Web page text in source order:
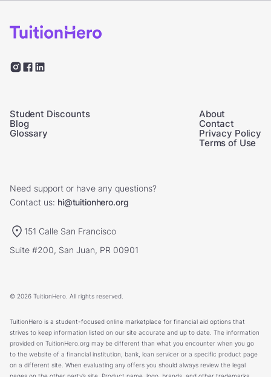
Student Discounts
Blog
Glossary
About
Contact
Privacy Policy
Terms of Use
Need support or have any questions?
Contact us: hi@tuitionhero.org
151 Calle San Francisco
Suite #200, San Juan, PR 00901
© 2026 TuitionHero. All rights reserved.
TuitionHero is a student-focused online marketplace for financial aid options that
strives to keep information listed on our site accurate and up to date. The information
provided on TuitionHero.org may be different than what you encounter when you go
to the website of a financial institution, bank, loan servicer or a specific product page
on a different site. When evaluating any offers you should always review the legal